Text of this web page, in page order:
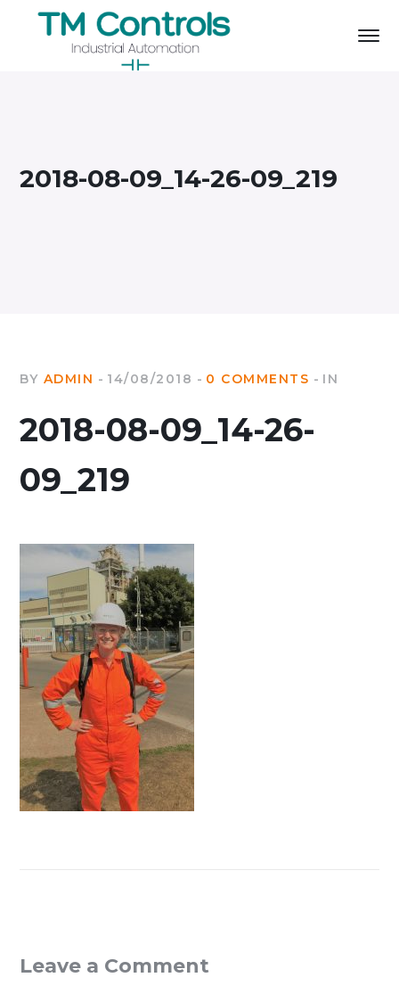
2018-08-09_14-26-09_219
BY ADMIN 14/08/2018 0 COMMENTS IN
2018-08-09_14-26-
09_219
Leave a Comment